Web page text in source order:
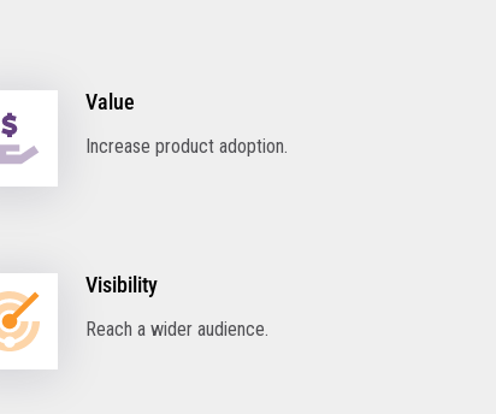
Value
Increase product adoption.
Visibility
Reach a wider audience.